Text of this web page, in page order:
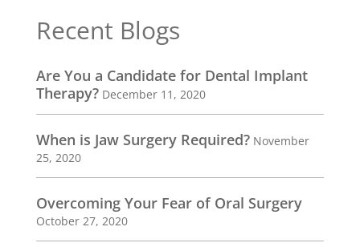
Recent Blogs
Are You a Candidate for Dental Implant
Therapy? December 11, 2020
When is Jaw Surgery Required? November
25, 2020
Overcoming Your Fear of Oral Surgery
October 27, 2020